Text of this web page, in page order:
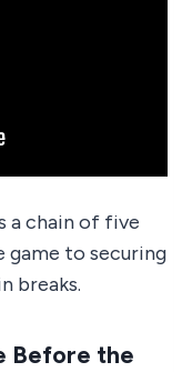
a chain of five
game to securing
breaks.
Before the